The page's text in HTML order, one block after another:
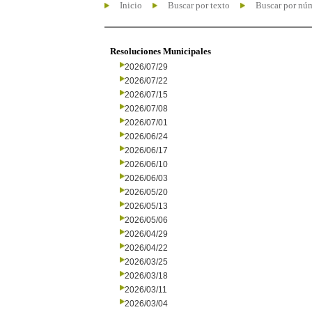
Inicio Buscar por texto Buscar por
Resoluciones Municipales
2026/07/29
2026/07/22
2026/07/15
2026/07/08
2026/07/01
2026/06/24
2026/06/17
2026/06/10
2026/06/03
2026/05/20
2026/05/13
2026/05/06
2026/04/29
2026/04/22
2026/03/25
2026/03/18
2026/03/11
2026/03/04